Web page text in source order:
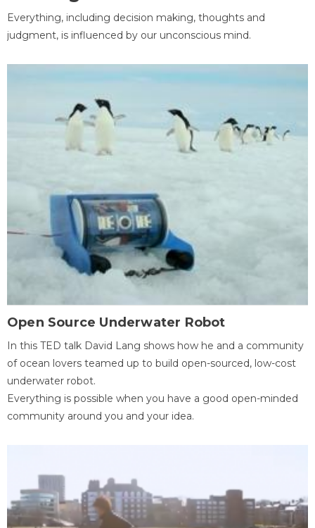
Everything, including decision making, thoughts and
judgment, is influenced by our unconscious mind.
Open Source Underwater Robot
In this TED talk David Lang shows how he and a community
of ocean lovers teamed up to build open-sourced, low-cost
underwater robot.
Everything is possible when you have a good open-minded
community around you and your idea.